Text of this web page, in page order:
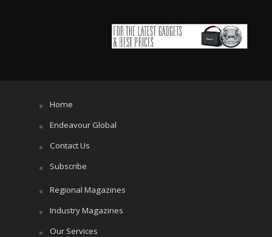
Home
Endeavour Global
Contact Us
Subscribe
Regional Magazines
Industry Magazines
Our Services